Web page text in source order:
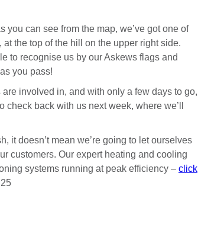
you can see from the map, we’ve got one of
the top of the hill on the upper right side.
to recognise us by our Askews flags and
you pass!
involved in, and with only a few days to go,
back with us next week, where we’ll
it doesn’t mean we’re going to let ourselves
customers. Our expert heating and cooling
systems running at peak efficiency – click